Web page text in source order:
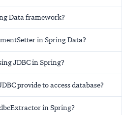
Data framework?
in Spring Data?
JDBC in Spring?
provide to access database?
in Spring?